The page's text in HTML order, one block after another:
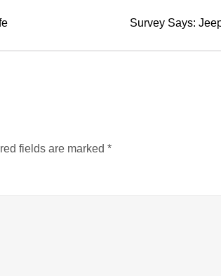
Survey Says:
fields are marked *